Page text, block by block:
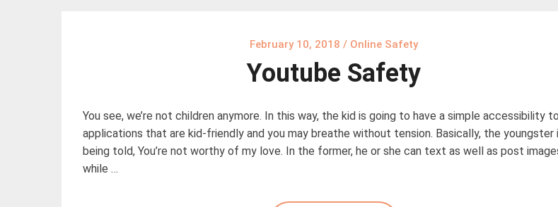
February 10, 2018 / Online Safety
Youtube Safety
You see, we’re not children anymore. In this way, the kid is going to have a simple accessibility to
applications that are kid-friendly and you may breathe without tension. Basically, the youngster
being told, You’re not worthy of my love. In the former, he or she can text as well as post
while …